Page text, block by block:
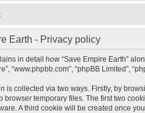
Earth - Privacy policy
in detail how “Save Empire Earth”
“www.phpbb.com”, “phpBB Limited”,
is collected via two ways. Firstly, by
browser temporary files. The first two
A third cookie will be created once